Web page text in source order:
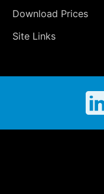
Download Prices
Site Links